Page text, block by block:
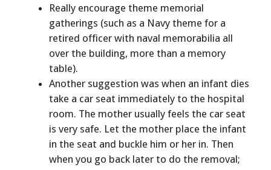
Really encourage theme memorial
gatherings (such as a Navy theme for a
retired officer with naval memorabilia all
over the building, more than a memory
table).
Another suggestion was when an infant dies
take a car seat immediately to the hospital
room. The mother usually feels the car seat
is very safe. Let the mother place the infant
in the seat and buckle him or her in. Then
when you go back later to do the removal;